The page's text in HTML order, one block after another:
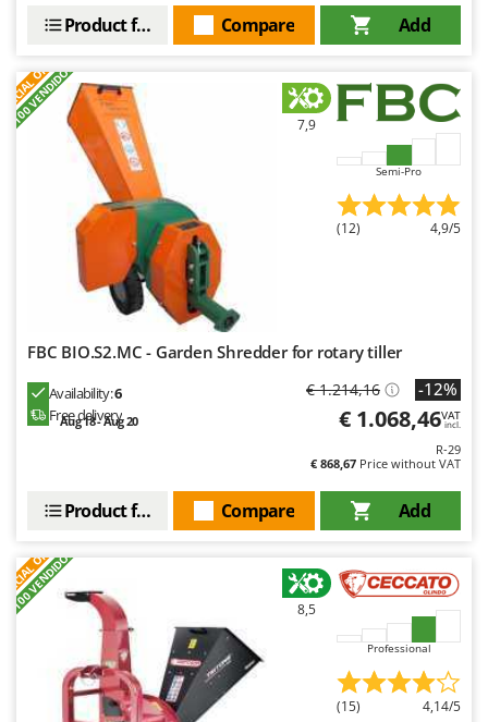
Add
Compare
Product features
+100 VENDIDOS 7,9
Semi-Pro
(12) 4,9/5
FBC BIO.S2.MC - Garden Shredder for rotary tiller
Availability:6
Free delivery
Aug 18 - Aug 20
€ 1.214,16 -12%
€ 1.068,46VAT
incl.
R-29
€ 868,67 Price without VAT
Add
Compare
Product features
+100 VENDIDOS 8,5
Professional
(15) 4,14/5